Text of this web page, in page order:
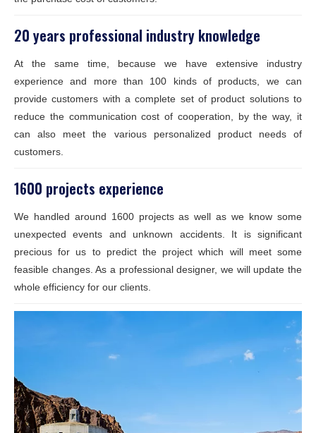
20 years professional industry knowledge
At the same time, because we have extensive industry
experience and more than 100 kinds of products, we can
provide customers with a complete set of product solutions to
reduce the communication cost of cooperation, by the way, it
can also meet the various personalized product needs of
customers.
1600 projects experience
We handled around 1600 projects as well as we know some
unexpected events and unknown accidents. It is significant
precious for us to predict the project which will meet some
feasible changes. As a professional designer, we will update the
whole efficiency for our clients.